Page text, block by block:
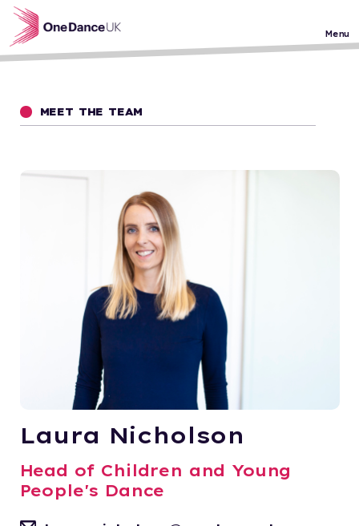
Skip to main content
Menu
MEET THE TEAM
Laura Nicholson
Head of Children and Young
People's Dance